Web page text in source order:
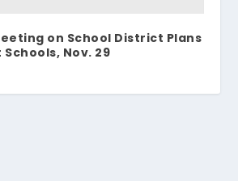
on School District Plans
Nov. 29